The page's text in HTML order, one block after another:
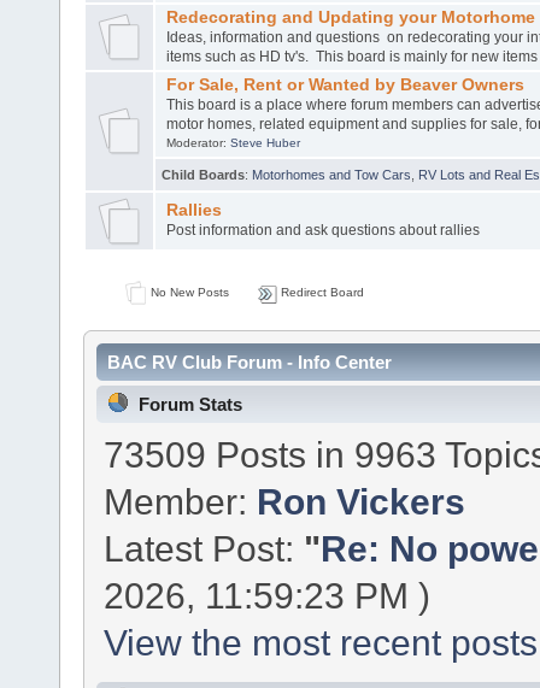
Redecorating and Updating your Motorhome
Ideas, information and questions on redecorating your
items such as HD tv's. This board is mainly for new
For Sale, Rent or Wanted by Beaver Owners
This board is a place where forum members can
motor homes, related equipment and supplies for sale,
Moderator: Steve Huber
Child Boards: Motorhomes and Tow Cars, RV Lots and Real
Rallies
Post information and ask questions about rallies
No New Posts Redirect Board
BAC RV Club Forum - Info Center
Forum Stats
73509 Posts in 9963
Member: Ron Vickers
Latest Post: "Re: No
2026, 11:59:23 PM )
View the most recent